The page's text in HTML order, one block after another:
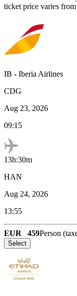
ticket price varies from
IB - Iberia Airlines
CDG
Aug 23, 2026
09:15
13h:30m
HAN
Aug 24, 2026
13:55
EUR 459Person
Select